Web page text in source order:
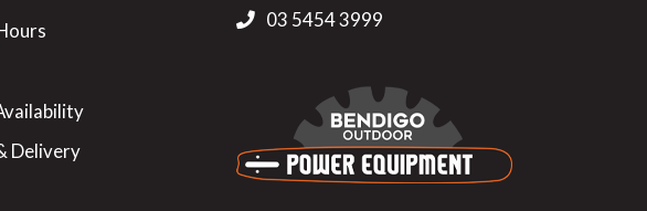
Delivery
03 5454 3999